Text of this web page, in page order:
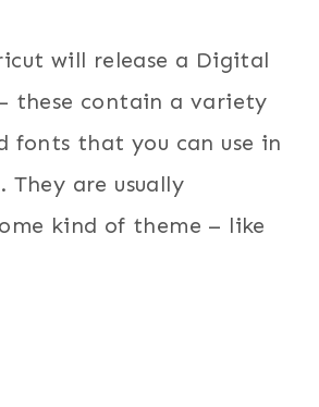
will release a Digital
these contain a variety
fonts that you can use in
They are usually
kind of theme – like